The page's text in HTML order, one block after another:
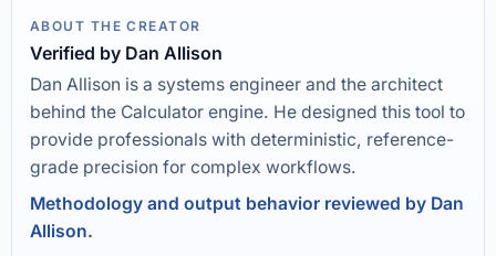
ABOUT THE CREATOR
Verified by Dan Allison
Dan Allison is a systems engineer and the architect
behind the Calculator engine. He designed this tool to
provide professionals with deterministic, reference-
grade precision for complex workflows.
Methodology and output behavior reviewed by Dan
Allison.